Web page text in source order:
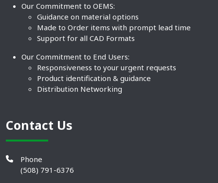
Our Commitment to OEMS:
Guidance on material options
Made to Order items with prompt lead time
Support for all CAD Formats
Our Commitment to End Users:
Responsiveness to your urgent requests
Product identification & guidance
Distribution Networking
Contact Us
Phone
(508) 791-6376